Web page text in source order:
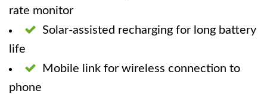
rate monitor
Solar-assisted recharging for long battery
life
Mobile link for wireless connection to
phone